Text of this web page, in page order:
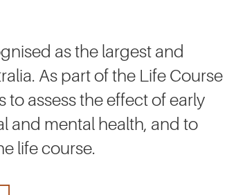
as the largest and
As part of the Life Course
to assess the effect of early
and mental health, and to
life course.